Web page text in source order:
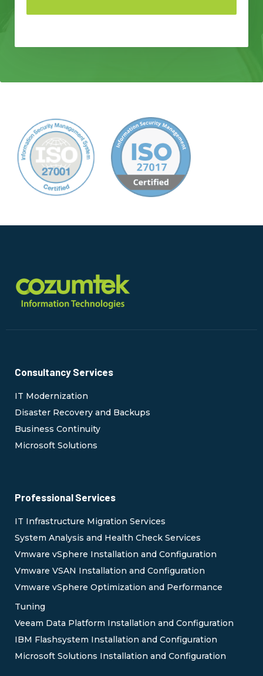
Consultancy Services
IT Modernization
Disaster Recovery and Backups
Business Continuity
Microsoft Solutions
Professional Services
IT Infrastructure Migration Services
System Analysis and Health Check Services
Vmware vSphere Installation and Configuration
Vmware VSAN Installation and Configuration
Vmware vSphere Optimization and Performance
Tuning
Veeam Data Platform Installation and Configuration
IBM Flashsystem Installation and Configuration
Microsoft Solutions Installation and Configuration